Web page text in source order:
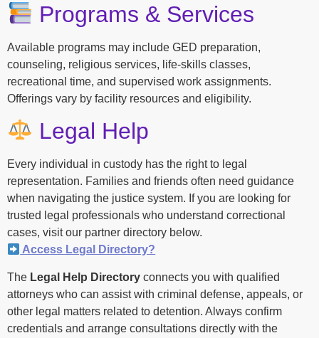
Programs & Services
Available programs may include GED preparation,
counseling, religious services, life-skills classes,
recreational time, and supervised work assignments.
Offerings vary by facility resources and eligibility.
Legal Help
Every individual in custody has the right to legal
representation. Families and friends often need guidance
when navigating the justice system. If you are looking for
trusted legal professionals who understand correctional
cases, visit our partner directory below.
Access Legal Directory?
The Legal Help Directory connects you with qualified
attorneys who can assist with criminal defense, appeals, or
other legal matters related to detention. Always confirm
credentials and arrange consultations directly with the